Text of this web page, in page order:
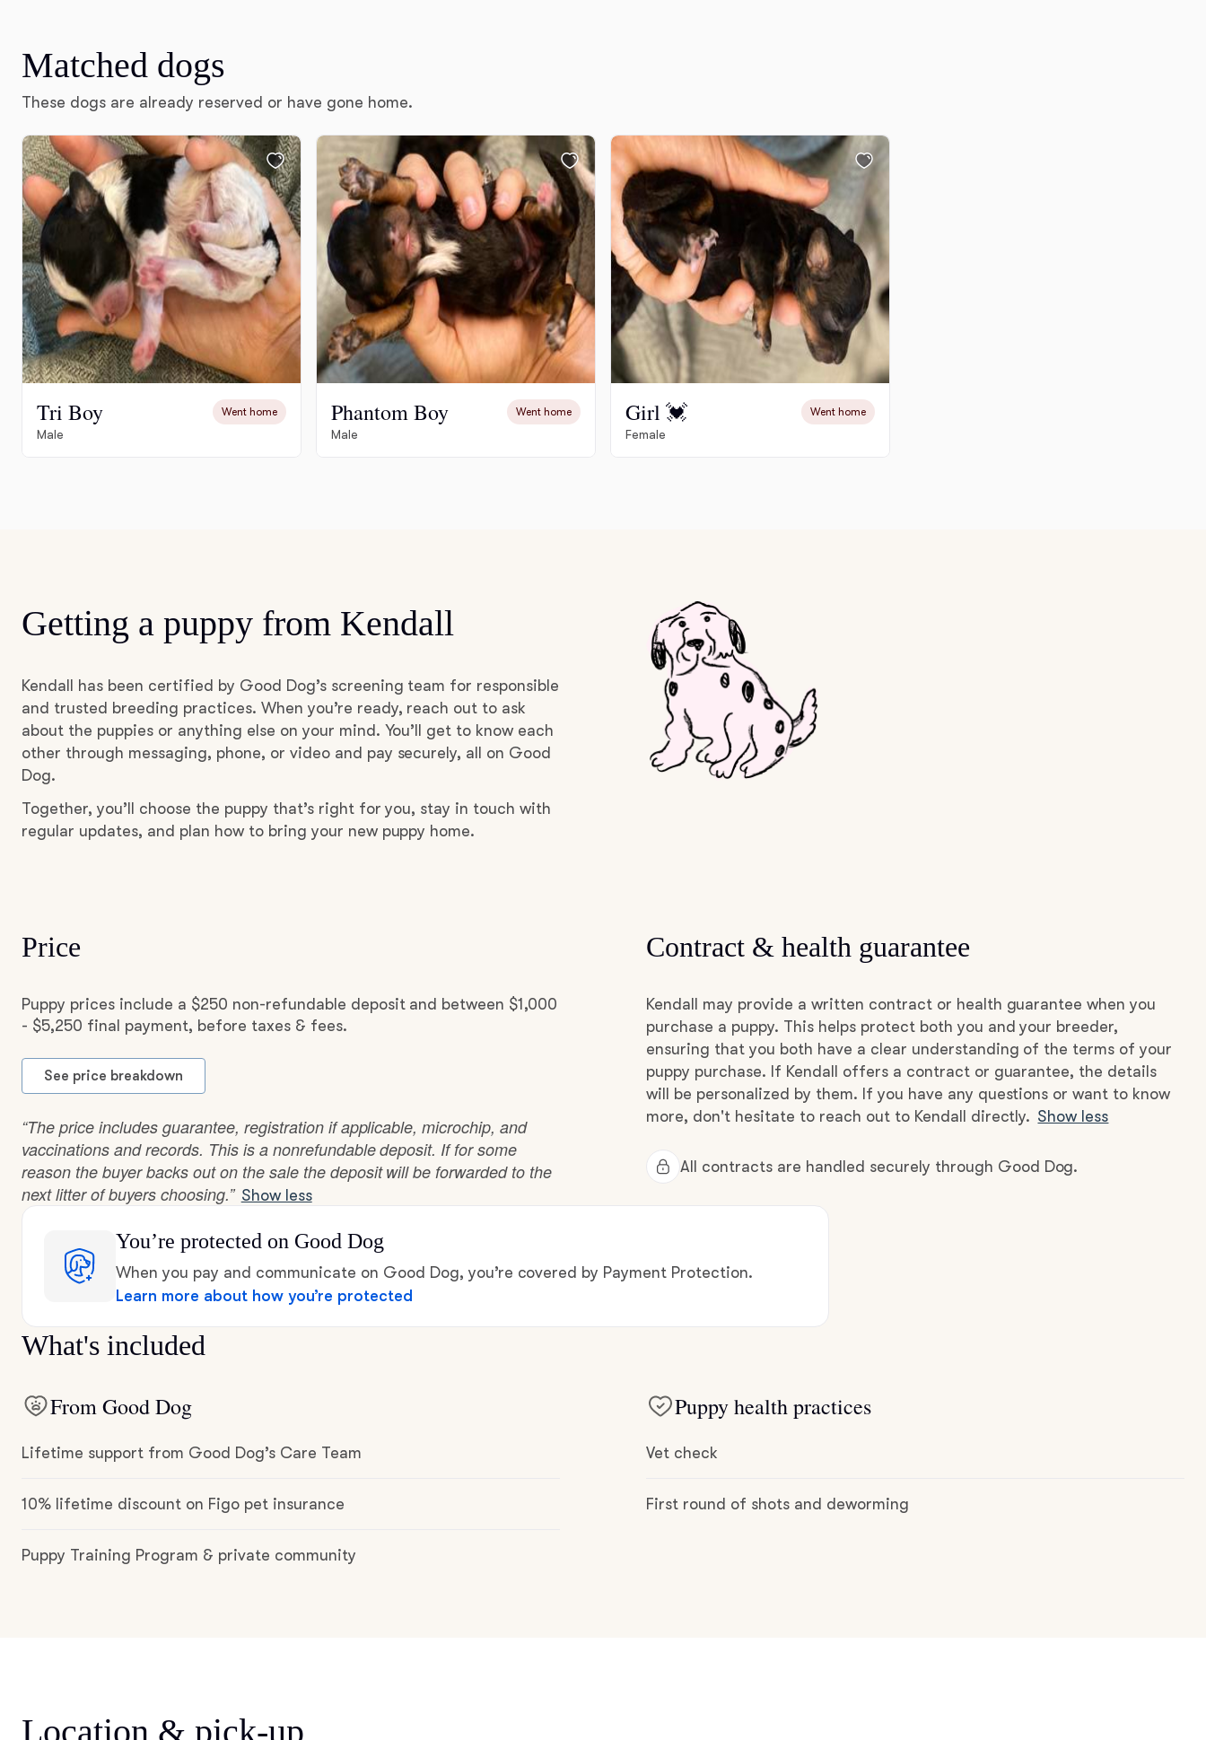
Chinook
Cirneco dell’Etna
Clumber Spaniel
Croatian Sheepdog
Curly-Coated Retriever
Drentsche Patrijshond
English Foxhound
Finnish Spitz
Grand Basset Griffon Vendeen
Griffon Bleu de Gascogne
Hamiltonstovare
Hokkaido
Irish Water Spaniel
Matched dogs
These dogs are already reserved or have gone home.
Tri Boy Went home
Male
Phantom Boy Went home
Male
Girl 💓 Went home
Female
Getting a puppy from Kendall
Kendall has been certified by Good Dog’s screening team for responsible
and trusted breeding practices. When you’re ready, reach out to ask
about the puppies or anything else on your mind. You’ll get to know each
other through messaging, phone, or video and pay securely, all on Good
Dog.
Together, you’ll choose the puppy that’s right for you, stay in touch with
regular updates, and plan how to bring your new puppy home.
Price
Puppy prices include a $250 non-refundable deposit and between $1,000
- $5,250 final payment, before taxes & fees.
See price breakdown
“The price includes guarantee, registration if applicable, microchip, and
vaccinations and records. This is a nonrefundable deposit. If for some
reason the buyer backs out on the sale the deposit will be forwarded to the
next litter of buyers choosing.” Show less
Contract & health guarantee
Kendall may provide a written contract or health guarantee when you
purchase a puppy. This helps protect both you and your breeder,
ensuring that you both have a clear understanding of the terms of your
puppy purchase. If Kendall offers a contract or guarantee, the details
will be personalized by them. If you have any questions or want to know
more, don't hesitate to reach out to Kendall directly. Show less
All contracts are handled securely through Good Dog.
You’re protected on Good Dog
When you pay and communicate on Good Dog, you’re covered by Payment Protection.
Learn more about how you’re protected
What's included
From Good Dog
Lifetime support from Good Dog’s Care Team
10% lifetime discount on Figo pet insurance
Puppy Training Program & private community
Puppy health practices
Vet check
First round of shots and deworming
Location & pick-up